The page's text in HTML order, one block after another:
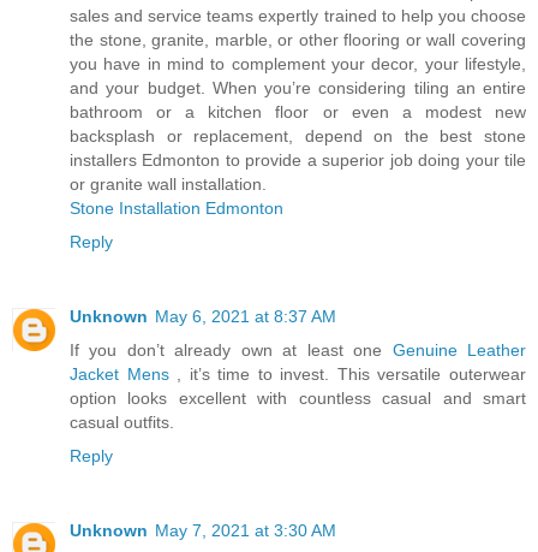
sales and service teams expertly trained to help you choose
the stone, granite, marble, or other flooring or wall covering
you have in mind to complement your decor, your lifestyle,
and your budget. When you’re considering tiling an entire
bathroom or a kitchen floor or even a modest new
backsplash or replacement, depend on the best stone
installers Edmonton to provide a superior job doing your tile
or granite wall installation.
Stone Installation Edmonton
Reply
Unknown May 6, 2021 at 8:37 AM
If you don’t already own at least one Genuine Leather
Jacket Mens, it’s time to invest. This versatile outerwear
option looks excellent with countless casual and smart
casual outfits.
Reply
Unknown May 7, 2021 at 3:30 AM